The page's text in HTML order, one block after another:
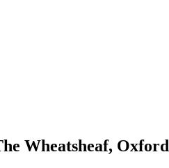
Wheatsheaf, Oxford